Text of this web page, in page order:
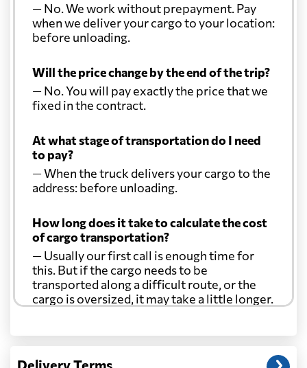
— No. We work without prepayment. Pay
when we deliver your cargo to your location:
before unloading.
Will the price change by the end of the trip?
— No. You will pay exactly the price that we
fixed in the contract.
At what stage of transportation do I need
to pay?
— When the truck delivers your cargo to the
address: before unloading.
How long does it take to calculate the cost
of cargo transportation?
— Usually our first call is enough time for
this. But if the cargo needs to be
transported along a difficult route, or the
cargo is oversized, it may take a little longer.
Another question?